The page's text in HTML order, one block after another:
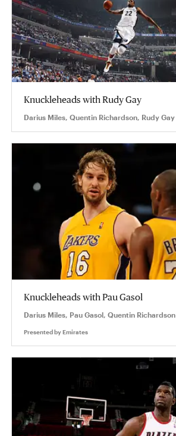
Knuckleheads with Rudy Gay
Darius Miles, Quentin Richardson, Rudy Gay
Knuckleheads with Pau Gasol
Darius Miles, Pau Gasol, Quentin Richardson
Presented byEmirates